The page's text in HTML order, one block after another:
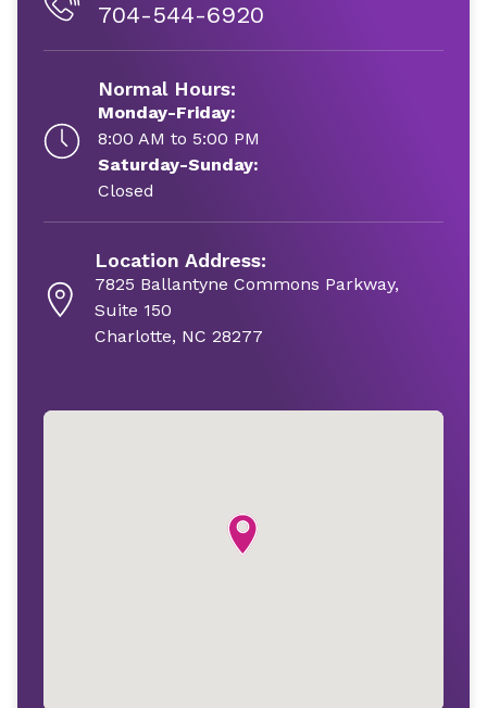
704-544-6920
Normal Hours:
Monday-Friday:
8:00 AM to 5:00 PM
Saturday-Sunday:
Closed
Location Address:
7825 Ballantyne Commons Parkway,
Suite 150
Charlotte, NC 28277